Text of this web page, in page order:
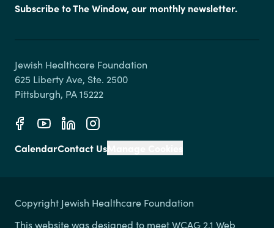
Subscribe to The Window, our monthly newsletter.
Jewish Healthcare Foundation
625 Liberty Ave, Ste. 2500
CalendarContact Us
Copyright Jewish Healthcare Foundation
This website was designed to meet WCAG 2.1 Web